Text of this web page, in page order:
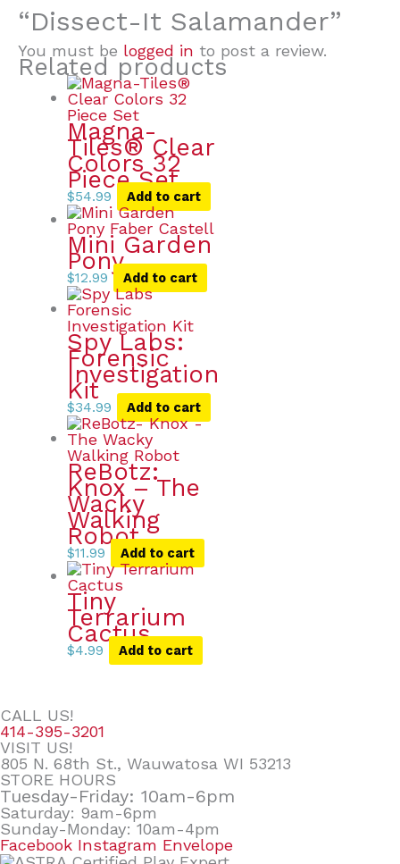
“Dissect-It Salamander”
You must be logged in to post a review.
Related products
Magna-
Tiles® Clear
Colors 32
Piece Set
$54.99 Add to cart
Mini Garden
Pony
$12.99 Add to cart
Spy Labs:
Forensic
Investigation
Kit
$34.99 Add to cart
ReBotz:
Knox – The
Wacky
Walking
Robot
$11.99 Add to cart
Tiny
Terrarium
Cactus
$4.99 Add to cart
CALL US!
414-395-3201
VISIT US!
805 N. 68th St., Wauwatosa WI 53213
STORE HOURS
Tuesday-Friday: 10am-6pm
Saturday: 9am-6pm
Sunday-Monday: 10am-4pm
Facebook Instagram Envelope